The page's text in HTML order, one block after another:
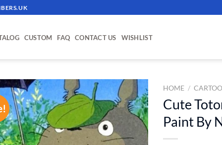
CUSTOM FAQ CONTACT US WISHLIST
ADD TO
WISHLIST
HOME /
Cute
Paint By